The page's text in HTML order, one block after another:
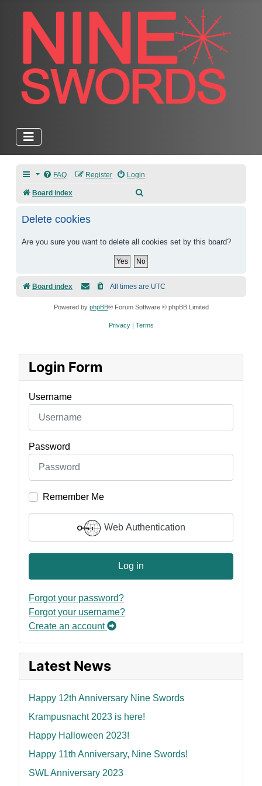
FAQ Login
Register
Board index
Delete cookies
Are you sure you want to delete all cookies set by this board?
Board index All times are UTC
Powered by phpBB® Forum Software © phpBB Limited
Privacy| Terms
Login Form
Username
Password
Remember Me
Web Authentication
Log in
Forgot your password?
Forgot your username?
Create an account
Latest News
Happy 12th Anniversary Nine Swords
Krampusnacht 2023 is here!
Happy Halloween 2023!
Happy 11th Anniversary, Nine Swords!
SWL Anniversary 2023